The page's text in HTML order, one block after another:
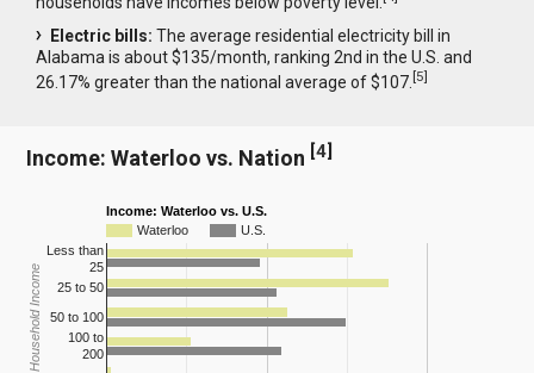
Electric bills: The average residential electricity bill in
Alabama is about $135/month, ranking 2nd in the U.S. and
26.17% greater than the national average of $107.[5]
Income: Waterloo vs. Nation [4]
Income: Waterloo vs. U.S.
Waterloo
U.S.
Less than
25
25 to 50
50 to 100
100 to
200
Household Income